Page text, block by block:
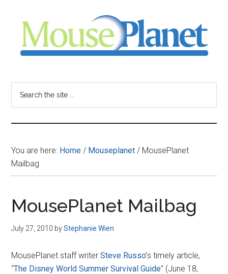
content
sidebar
-
your
resource
for
all
things
You are here: Home / Mouseplanet / MousePlanet
Mailbag
MousePlanet Mailbag
July 27, 2010 byStephanie Wien
MousePlanet staff writerSteve Russo’s timely article,
“The Disney World Summer Survival Guide” (June 18,